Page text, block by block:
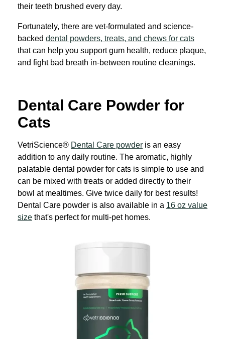
their teeth brushed every day.
Fortunately, there are vet-formulated and science-
backed dental powders, treats, and chews for cats
that can help you support gum health, reduce plaque,
and fight bad breath in-between routine cleanings.
Dental Care Powder for
Cats
VetriScience® Dental Care powder is an easy
addition to any daily routine. The aromatic, highly
palatable dental powder for cats is simple to use and
can be mixed with treats or added directly to their
bowl at mealtimes. Give twice daily for best results!
Dental Care powder is also available in a 16 oz value
size that's perfect for multi-pet homes.